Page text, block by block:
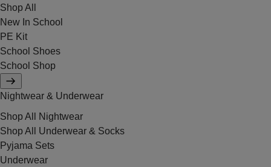
Shop All
New In School
PE Kit
School Shoes
School Shop
Nightwear & Underwear
Shop All Nightwear
Shop All Underwear & Socks
Pyjama Sets
Underwear